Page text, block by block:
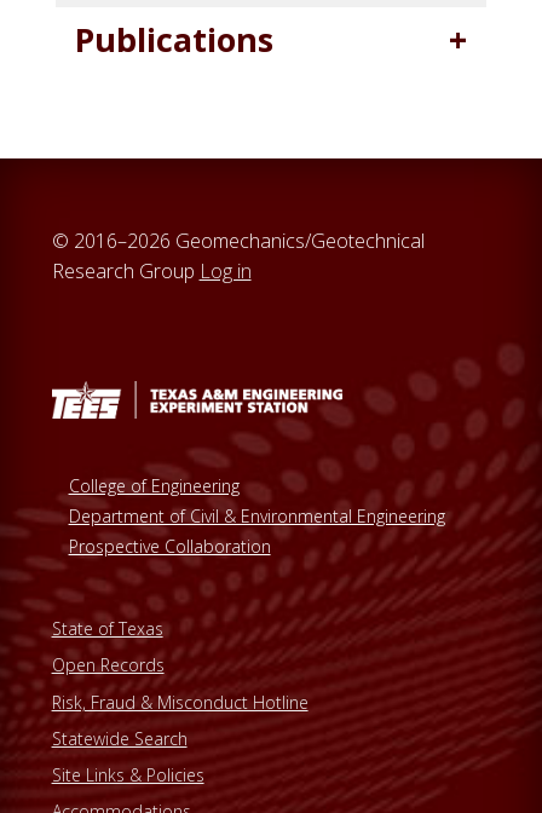
Publications
© 2016–2026 Geomechanics/Geotechnical
Research Group Log in
College of Engineering
Department of Civil & Environmental Engineering
Prospective Collaboration
State of Texas
Open Records
Risk, Fraud & Misconduct Hotline
Statewide Search
Site Links & Policies